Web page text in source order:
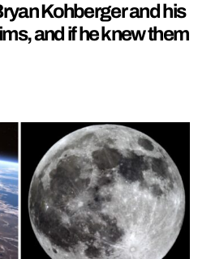
Kohberger and his
and if he knew them